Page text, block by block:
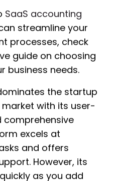
SaaS accounting
streamline your
processes, check
guide on choosing
business needs.
the startup
with its user-
comprehensive
excels at
and offers
However, its
as you add